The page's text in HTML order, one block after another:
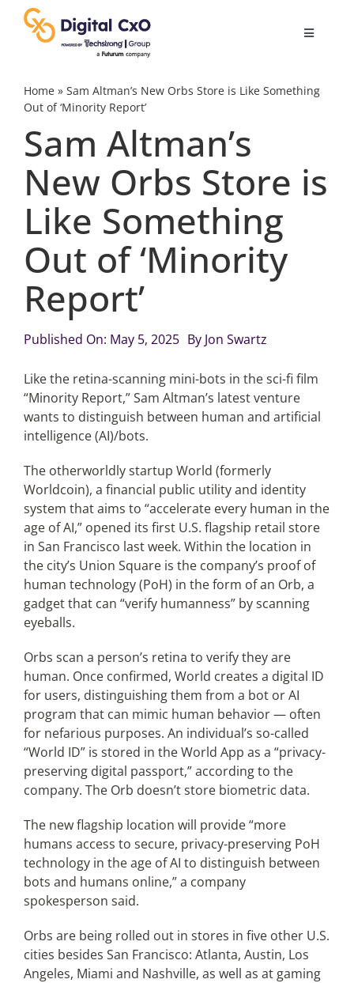
content
Toggle
Digital Transformation
Business Culture
Videos
Podcast Archives
Articles
Search
Home» Sam Altman’s New Orbs Store is Like Something
Out of ‘Minority Report’
Sam Altman’s
New Orbs Store is
Like Something
Out of ‘Minority
Report’
Published On: May 5, 2025 By Jon Swartz
Like the retina-scanning mini-bots in the sci-fi film
“Minority Report,” Sam Altman’s latest venture
wants to distinguish between human and artificial
intelligence (AI)/bots.
The otherworldly startup World (formerly
Worldcoin), a financial public utility and identity
system that aims to “accelerate every human in the
age of AI,” opened its first U.S. flagship retail store
in San Francisco last week. Within the location in
the city’s Union Square is the company’s proof of
human technology (PoH) in the form of an Orb, a
gadget that can “verify humanness” by scanning
eyeballs.
Orbs scan a person’s retina to verify they are
human. Once confirmed, World creates a digital ID
for users, distinguishing them from a bot or AI
program that can mimic human behavior — often
for nefarious purposes. An individual’s so-called
“World ID” is stored in the World App as a “privacy-
preserving digital passport,” according to the
company. The Orb doesn’t store biometric data.
The new flagship location will provide “more
humans access to secure, privacy-preserving PoH
technology in the age of AI to distinguish between
bots and humans online,” a company
spokesperson said.
Orbs are being rolled out in stores in five other U.S.
cities besides San Francisco: Atlanta, Austin, Los
Angeles, Miami and Nashville, as well as at gaming